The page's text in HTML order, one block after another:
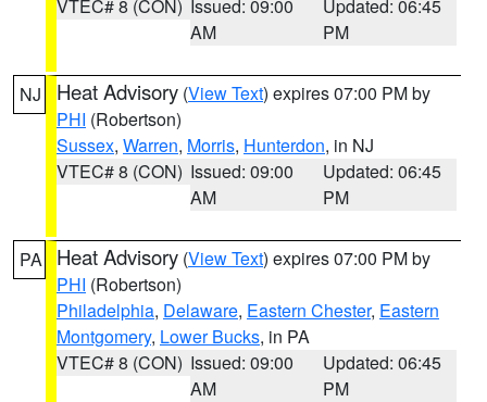
VTEC# 8 (CON) Issued: 09:00
AM
Updated: 06:45
PM
NJ Heat Advisory (View Text) expires 07:00 PM by
PHI (Robertson)
Sussex, Warren, Morris, Hunterdon, in NJ
VTEC# 8 (CON) Issued: 09:00
AM
Updated: 06:45
PM
PA Heat Advisory (View Text) expires 07:00 PM by
PHI (Robertson)
Philadelphia, Delaware, Eastern Chester, Eastern
Montgomery, Lower Bucks, in PA
VTEC# 8 (CON) Issued: 09:00
AM
Updated: 06:45
PM